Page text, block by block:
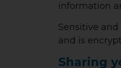
information
Sensitive
and is
Sharing